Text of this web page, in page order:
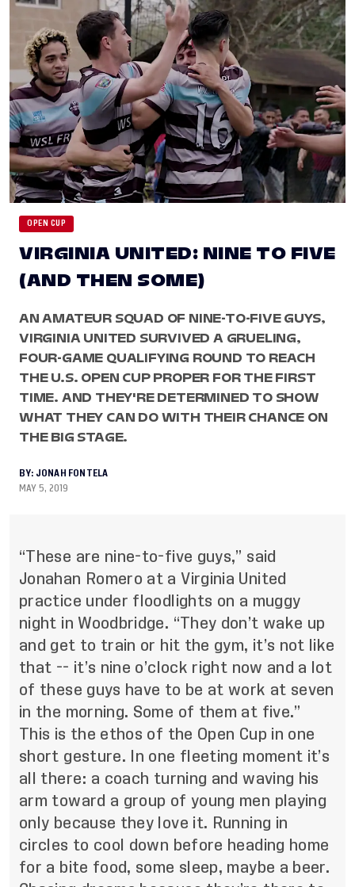
OPEN CUP
VIRGINIA UNITED: NINE TO FIVE
(AND THEN SOME)
AN AMATEUR SQUAD OF NINE-TO-FIVE GUYS,
VIRGINIA UNITED SURVIVED A GRUELING,
FOUR-GAME QUALIFYING ROUND TO REACH
THE U.S. OPEN CUP PROPER FOR THE FIRST
TIME. AND THEY'RE DETERMINED TO SHOW
WHAT THEY CAN DO WITH THEIR CHANCE ON
THE BIG STAGE.
BY: JONAH FONTELA
MAY 5, 2019
“These are nine-to-five guys,” said
Jonahan Romero at a Virginia United
practice under floodlights on a muggy
night in Woodbridge. “They don’t wake up
and get to train or hit the gym, it’s not like
that -- it’s nine o’clock right now and a lot
of these guys have to be at work at seven
in the morning. Some of them at five.”
This is the ethos of the Open Cup in one
short gesture. In one fleeting moment it’s
all there: a coach turning and waving his
arm toward a group of young men playing
only because they love it. Running in
circles to cool down before heading home
for a bite food, some sleep, maybe a beer.